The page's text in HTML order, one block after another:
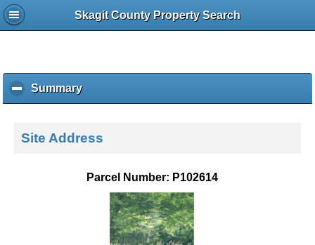
Skagit County Property Search
Summaryc
l
k
o
Site Address
Parcel Number: P102614